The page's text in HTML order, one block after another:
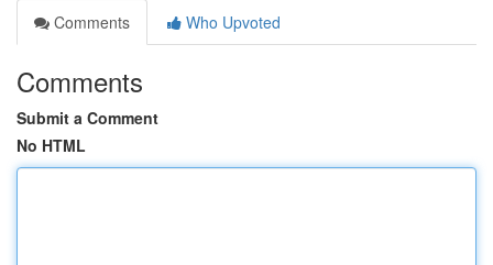
Comments
Who Upvoted
Comments
Submit a Comment
No HTML